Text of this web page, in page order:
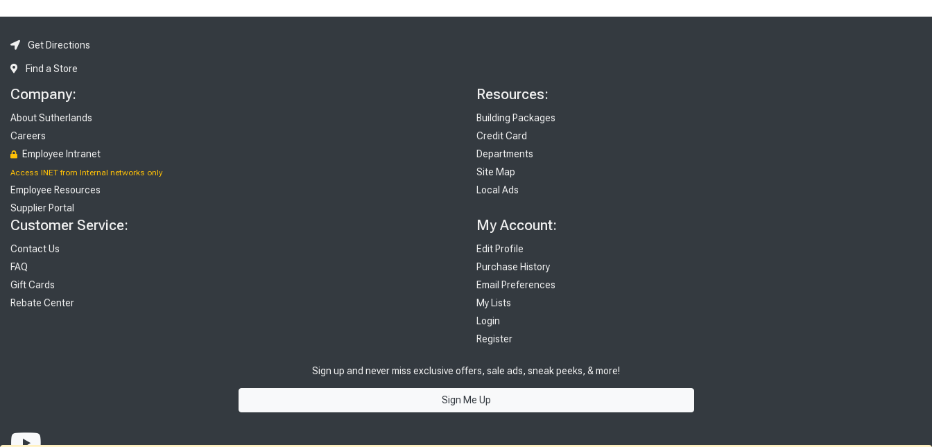
Get Directions
Find a Store
Company:
About Sutherlands
Careers
Employee Intranet
Access INET from Internal networks only
Employee Resources
Supplier Portal
Resources:
Building Packages
Credit Card
Departments
Site Map
Local Ads
Customer Service:
Contact Us
FAQ
Gift Cards
Rebate Center
My Account:
Edit Profile
Purchase History
Email Preferences
My Lists
Login
Register
Sign up and never miss exclusive offers, sale ads, sneak peeks, & more!
Sign Me Up